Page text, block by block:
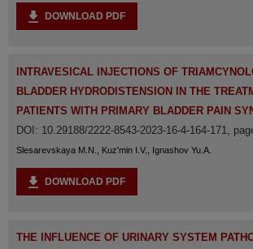
DOWNLOAD PDF
INTRAVESICAL INJECTIONS OF
BLADDER HYDRODISTENSION IN THE
PATIENTS WITH PRIMARY BLADDER PAIN
DOI: 10.29188/2222-8543-2023-16-4-164-171,
Slesarevskaya M.N., Kuz'min I.V., Ignashov Yu.A.
DOWNLOAD PDF
THE INFLUENCE OF URINARY SYSTEM